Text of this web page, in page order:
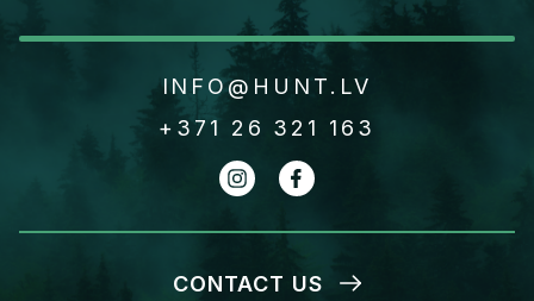
INFO@HUNT.LV
+371 26 321 163
CONTACT US